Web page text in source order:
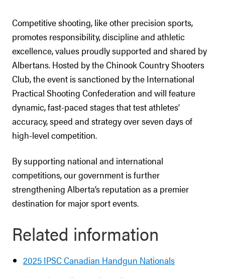
Competitive shooting, like other precision sports,
promotes responsibility, discipline and athletic
excellence, values proudly supported and shared by
Albertans. Hosted by the Chinook Country Shooters
Club, the event is sanctioned by the International
Practical Shooting Confederation and will feature
dynamic, fast-paced stages that test athletes’
accuracy, speed and strategy over seven days of
high-level competition.
By supporting national and international
competitions, our government is further
strengthening Alberta’s reputation as a premier
destination for major sport events.
Related information
2025 IPSC Canadian Handgun Nationals